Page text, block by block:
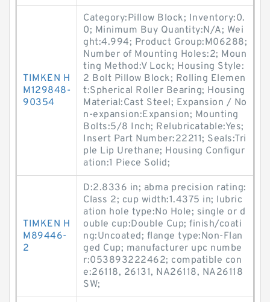
TIMKEN H
M129848-
90354
Category:Pillow Block; Inventory:0.
0; Minimum Buy Quantity:N/A; Wei
ght:4.994; Product Group:M06288;
Number of Mounting Holes:2; Moun
ting Method:V Lock; Housing Style:
2 Bolt Pillow Block; Rolling Elemen
t:Spherical Roller Bearing; Housing
Material:Cast Steel; Expansion / No
n-expansion:Expansion; Mounting
Bolts:5/8 Inch; Relubricatable:Yes;
Insert Part Number:22211; Seals:Tri
ple Lip Urethane; Housing Configur
ation:1 Piece Solid;
TIMKEN H
M89446-
2
D:2.8336 in; abma precision rating:
Class 2; cup width:1.4375 in; lubric
ation hole type:No Hole; single or d
ouble cup:Double Cup; finish/coati
ng:Uncoated; flange type:Non-Flan
ged Cup; manufacturer upc numbe
r:053893222462; compatible con
e:26118, 26131, NA26118, NA26118
SW;